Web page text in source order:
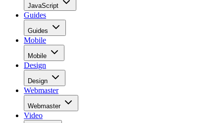
JavaScript
Guides
Guides
Mobile
Mobile
Design
Design
Webmaster
Webmaster
Video